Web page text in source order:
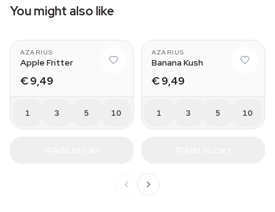
You might also like
AZARIUS
Apple Fritter
€ 9,49
1 3 5 10
AZARIUS
Banana Kush
€ 9,49
1 3 5 10